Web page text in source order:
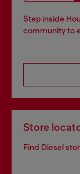
Step inside
community to
Store
Find Diesel